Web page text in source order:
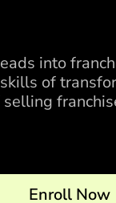
into
of
Enroll Now